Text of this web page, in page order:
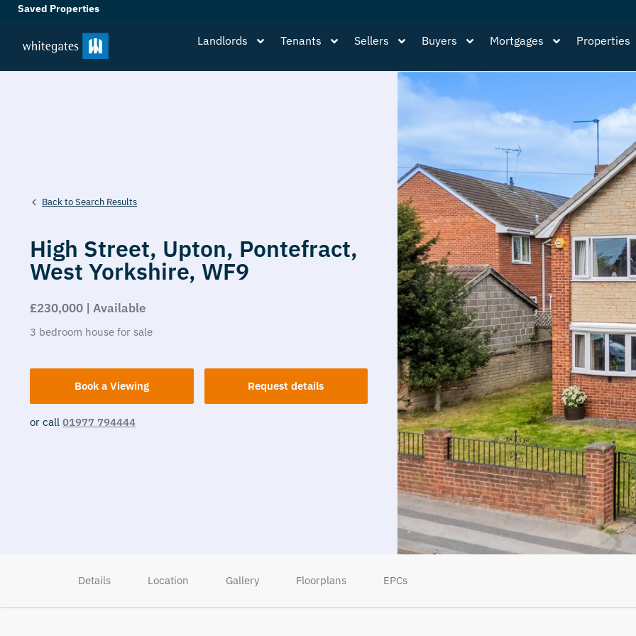
Saved Properties
Landlords Tenants Sellers Buyers Mortgages Properties
Back to Search Results
High Street, Upton, Pontefract,
West Yorkshire, WF9
£230,000 | Available
3 bedroom house for sale
Book a Viewing Request details
or call 01977 794444
Details Location Gallery Floorplans EPCs